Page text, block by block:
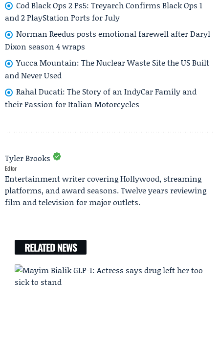
Cod Black Ops 2 Ps5: Treyarch Confirms Black Ops 1
and 2 PlayStation Ports for July
Norman Reedus posts emotional farewell after Daryl
Dixon season 4 wraps
Yucca Mountain: The Nuclear Waste Site the US Built
and Never Used
Rahal Ducati: The Story of an IndyCar Family and
their Passion for Italian Motorcycles
Tyler Brooks
Editor
Entertainment writer covering Hollywood, streaming
platforms, and award seasons. Twelve years reviewing
film and television for major outlets.
RELATED NEWS